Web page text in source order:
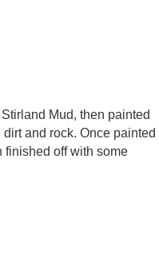
Mud, then painted
and rock. Once painted
finished off with some